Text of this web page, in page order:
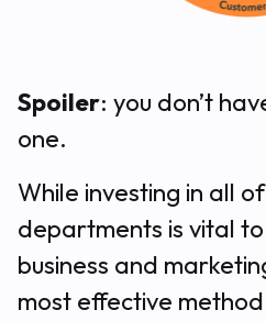
Spoiler: you don’t
one.
While investing in all
departments is vital
business and
most effective